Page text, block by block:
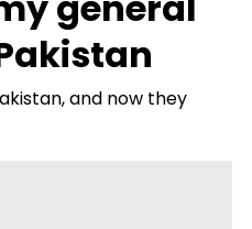
Startups
Unbox - Review
and now they